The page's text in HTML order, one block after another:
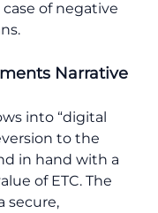
of negative
Narrative
into “digital
to the
in hand with a
of ETC. The
secure,